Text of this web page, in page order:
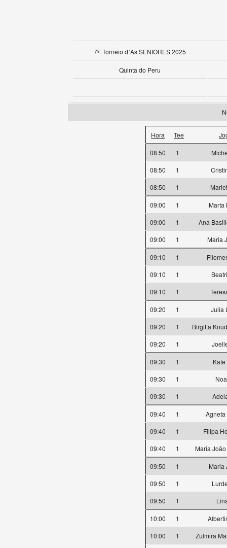
7º. Torneio d´As SENIORES 2025
Quinta do Peru
Hora Tee
08:50 1
08:50
1
08:50
1
09:00 1
Marta
09:00
1
Ana
09:00
1 Maria
09:10 1
09:10
1
09:10
1
09:20 1
Julia
09:20
1
Birgitta
09:20
1
09:30 1
09:30
1
09:30
1
09:40 1
09:40
1
Filipa
09:40
1 Maria
09:50 1
Maria
09:50
1
09:50
1
10:00 1
10:00
1
Zulmira